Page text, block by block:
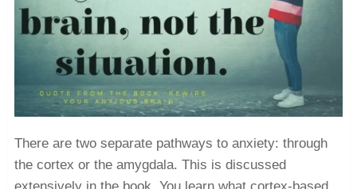
There are two separate pathways to anxiety: through
the cortex or the amygdala. This is discussed